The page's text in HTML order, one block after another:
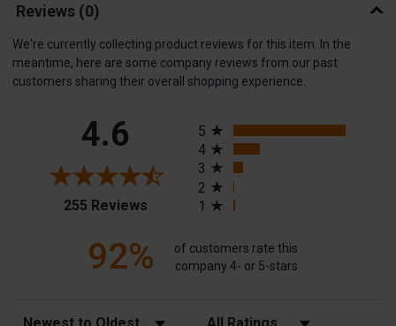
Reviews (0)
We're currently collecting product reviews for this item. In the
meantime, here are some company reviews from our past
customers sharing their overall shopping experience.
4.6
255 Reviews(opens in a new tab)
5
4
3
2
1
92%
of customers rate this
company 4- or 5-stars
Sort Reviews Filter Reviews by Rating